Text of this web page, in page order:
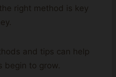
right method is key
and tips can help
begin to grow.